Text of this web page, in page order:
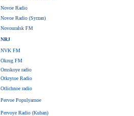
Novoe Radio
Novoe Radio (Syrzan)
Novouralsk FM
NRJ
NVK FM
Okrug FM
Omskoye radio
Otkrytoe Radio
Otlichnoe radio
Pervoe Populyarnoe
Pervoye Radio (Kuban)